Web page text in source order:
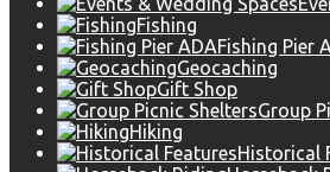
Fishing
Fishing Pier
Geocaching
Gift Shop
Group
Hiking
Historical